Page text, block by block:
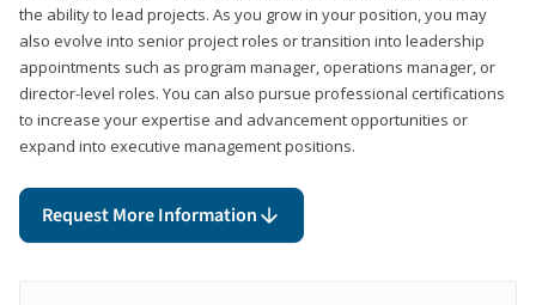
the ability to lead projects. As you grow in your position, you may
also evolve into senior project roles or transition into leadership
appointments such as program manager, operations manager, or
director-level roles. You can also pursue professional certifications
to increase your expertise and advancement opportunities or
expand into executive management positions.
Request More Information